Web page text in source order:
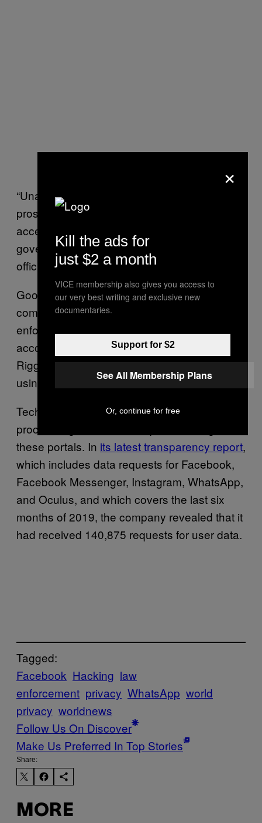
“Unauthorized requests will be subject to
prosecution,” the note reads. “By requesting
access you are acknowledging that you are a
government official making a request in
official capacity.”
Google’s law enforcement portal, for
comparison, only allows “verified” law
enforcement agents to submit user data,
according to
the company’s site
Riggs could not get into the Google portal
using his personal email address.
Tech companies routinely receive and
process legitimate data requests through
these portals. In its latest transparency report,
which includes data requests for Facebook,
Facebook Messenger, Instagram, WhatsApp,
and Oculus, and which covers the last six
months of 2019, the company revealed that it
had received 140,875 requests for user data.
Tagged:
Facebook Hacking law
enforcement privacy WhatsApp world
privacy worldnews
Follow Us On Discover
Make Us Preferred In Top Stories
Share:
MORE
×
Kill the ads for
just $2 a month
VICE membership also gives you access to
our very best writing and exclusive new
documentaries.
Support for $2
See All Membership Plans
Or, continue for free